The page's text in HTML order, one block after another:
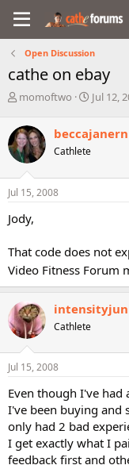
Open Discussion
cathe on ebay
T
r
e
a
d
s
t
r
e
r
momoftwo
S
r
a
Jul 12,
beccajanern
Cathlete
Jul 15, 2008
Jody,
That code does not
Video Fitness Forum
Cathlete
Jul 15, 2008
Even though I've had
I've been buying and
only had 2 bad
I get exactly what I
feedback first and